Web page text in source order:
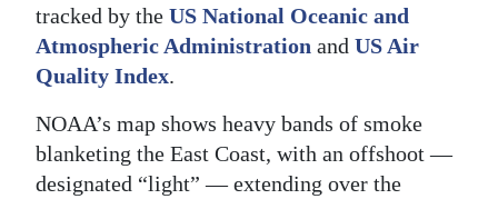
Obituaries
Weather
Digital
edition
tracked by the US National Oceanic and
Atmospheric Administration and US Air
Quality Index.
NOAA’s map shows heavy bands of smoke
blanketing the East Coast, with an offshoot —
designated “light” — extending over the